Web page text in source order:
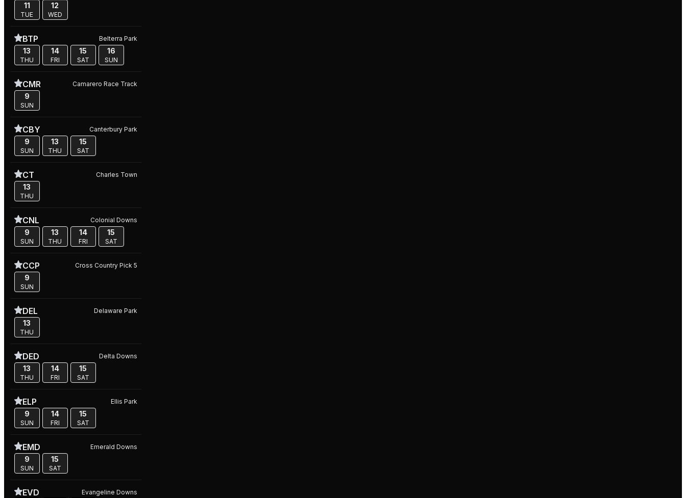
11
TUE
12
WED
BTP Belterra Park
13
THU
14
FRI
15
SAT
16
SUN
CMR Camarero Race Track
9
SUN
CBY Canterbury Park
9
SUN
13
THU
15
SAT
CT Charles Town
13
THU
CNL Colonial Downs
9
SUN
13
THU
14
FRI
15
SAT
CCP Cross Country Pick 5
9
SUN
DEL Delaware Park
13
THU
DED Delta Downs
13
THU
14
FRI
15
SAT
ELP Ellis Park
9
SUN
14
FRI
15
SAT
EMD Emerald Downs
9
SUN
15
SAT
EVD Evangeline Downs